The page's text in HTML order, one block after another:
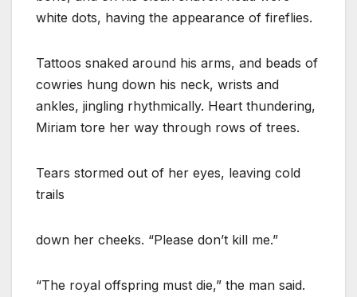
white dots, having the appearance of fireflies.
Tattoos snaked around his arms, and beads of
cowries hung down his neck, wrists and
ankles, jingling rhythmically. Heart thundering,
Miriam tore her way through rows of trees.
Tears stormed out of her eyes, leaving cold
trails
down her cheeks. “Please don’t kill me.”
“The royal offspring must die,” the man said.